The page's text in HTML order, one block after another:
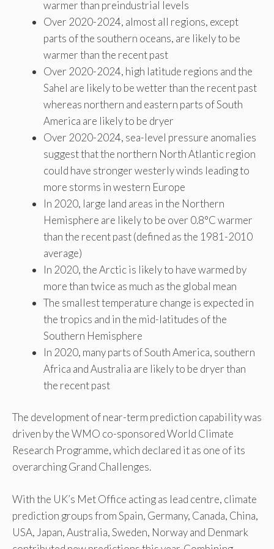
warmer than preindustrial levels
Over 2020-2024, almost all regions, except
parts of the southern oceans, are likely to be
warmer than the recent past
Over 2020-2024, high latitude regions and the
Sahel are likely to be wetter than the recent past
whereas northern and eastern parts of South
America are likely to be dryer
Over 2020-2024, sea-level pressure anomalies
suggest that the northern North Atlantic region
could have stronger westerly winds leading to
more storms in western Europe
In 2020, large land areas in the Northern
Hemisphere are likely to be over 0.8°C warmer
than the recent past (defined as the 1981-2010
average)
In 2020, the Arctic is likely to have warmed by
more than twice as much as the global mean
The smallest temperature change is expected in
the tropics and in the mid-latitudes of the
Southern Hemisphere
In 2020, many parts of South America, southern
Africa and Australia are likely to be dryer than
the recent past
The development of near-term prediction capability was
driven by the WMO co-sponsored World Climate
Research Programme, which declared it as one of its
overarching Grand Challenges.
With the UK’s Met Office acting as lead centre, climate
prediction groups from Spain, Germany, Canada, China,
USA, Japan, Australia, Sweden, Norway and Denmark